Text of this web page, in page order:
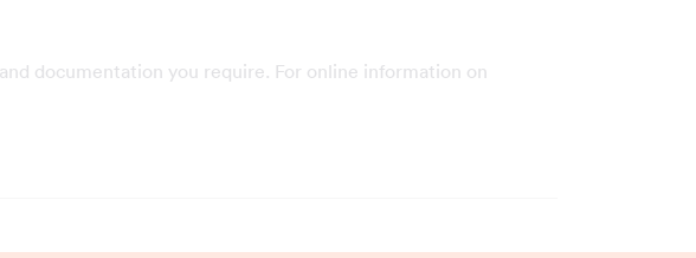
documentation you require. For online information on